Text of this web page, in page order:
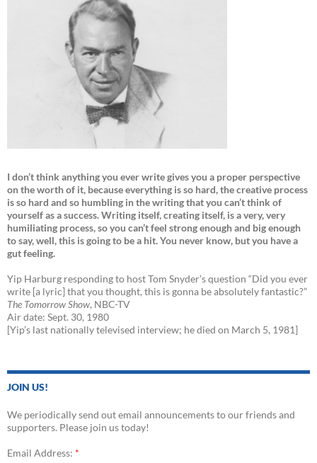
I don’t think anything you ever write gives you a proper perspective
on the worth of it, because everything is so hard, the creative process
is so hard and so humbling in the writing that you can’t think of
yourself as a success. Writing itself, creating itself, is a very, very
humiliating process, so you can’t feel strong enough and big enough
to say, well, this is going to be a hit. You never know, but you have a
gut feeling.
Yip Harburg responding to host Tom Snyder’s question “Did you ever
write [a lyric] that you thought, this is gonna be absolutely fantastic?”
The Tomorrow Show, NBC-TV
Air date: Sept. 30, 1980
[Yip’s last nationally televised interview; he died on March 5, 1981]
JOIN US!
We periodically send out email announcements to our friends and
supporters. Please join us today!
Email Address: *